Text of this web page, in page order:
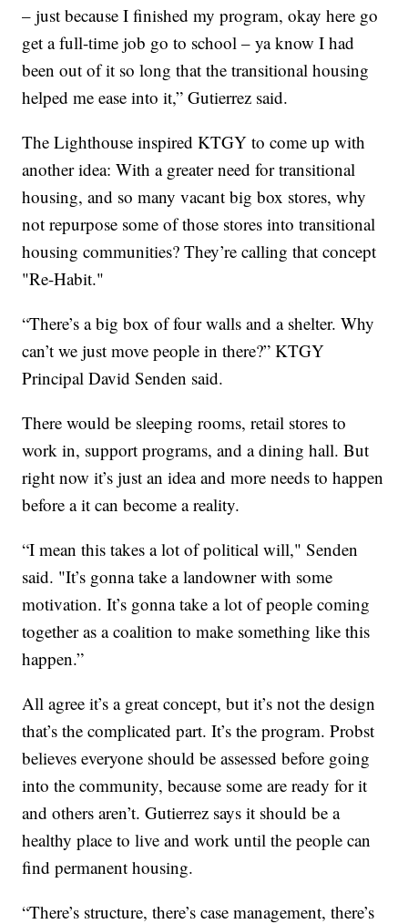
– just because I finished my program, okay here go
get a full-time job go to school – ya know I had
been out of it so long that the transitional housing
helped me ease into it,” Gutierrez said.
The Lighthouse inspired KTGY to come up with
another idea: With a greater need for transitional
housing, and so many vacant big box stores, why
not repurpose some of those stores into transitional
housing communities? They’re calling that concept
"Re-Habit."
“There’s a big box of four walls and a shelter. Why
can’t we just move people in there?” KTGY
Principal David Senden said.
There would be sleeping rooms, retail stores to
work in, support programs, and a dining hall. But
right now it’s just an idea and more needs to happen
before a it can become a reality.
“I mean this takes a lot of political will," Senden
said. "It’s gonna take a landowner with some
motivation. It’s gonna take a lot of people coming
together as a coalition to make something like this
happen.”
All agree it’s a great concept, but it’s not the design
that’s the complicated part. It’s the program. Probst
believes everyone should be assessed before going
into the community, because some are ready for it
and others aren’t. Gutierrez says it should be a
healthy place to live and work until the people can
find permanent housing.
“There’s structure, there’s case management, there’s